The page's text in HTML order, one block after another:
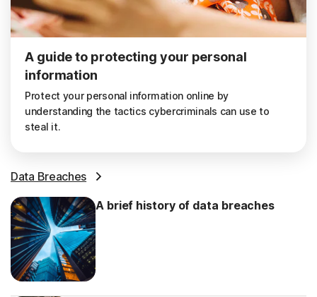
A guide to protecting your personal
information
Protect your personal information online by
understanding the tactics cybercriminals can use to
steal it.
Data Breaches
A brief history of data breaches